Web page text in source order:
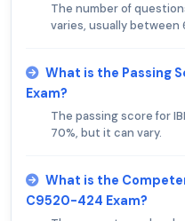
The number of
varies, usually
What is the Passing
Exam?
The passing score for
70%, but it can vary.
What is the
C9520-424 Exam?